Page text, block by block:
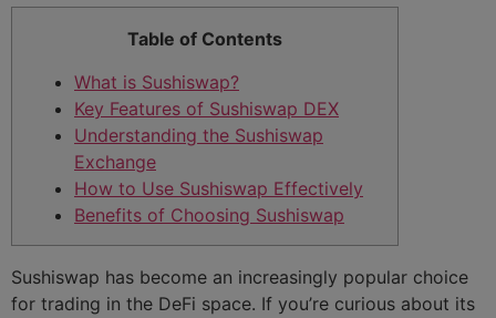
Table of Contents
What is Sushiswap?
Key Features of Sushiswap DEX
Understanding the Sushiswap
Exchange
How to Use Sushiswap Effectively
Benefits of Choosing Sushiswap
Sushiswap has become an increasingly popular choice
for trading in the DeFi space. If you’re curious about its